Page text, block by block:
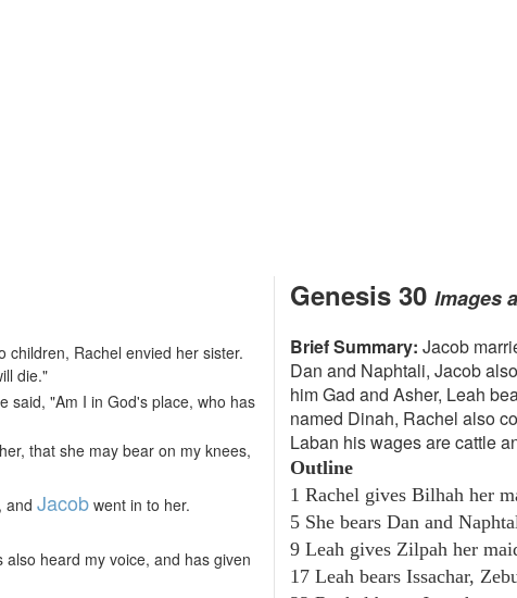
children, Rachel envied her sister.
die."
said, "Am I in God's place, who has
that she may bear on my knees,
and Jacob went in to her.
heard my voice, and has given
Genesis 30 Images
Brief Summary: Jacob
Dan and Naphtali, Jacob
him Gad and Asher, Leah
named Dinah, Rachel also
Laban his wages are cattle
Outline
1 Rachel gives Bilhah her
5 She bears Dan and
9 Leah gives Zilpah her
17 Leah bears Issachar,